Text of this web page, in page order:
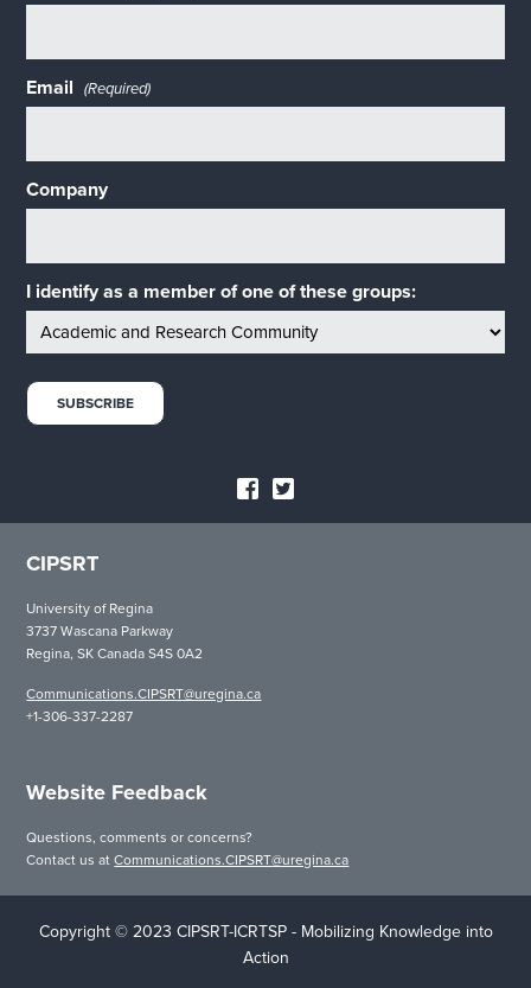
Email (Required)
Company
I identify as a member of one of these groups:
CIPSRT
University of Regina
3737 Wascana Parkway
Regina, SK Canada S4S 0A2
Communications.CIPSRT@uregina.ca
+1-306-337-2287
Website Feedback
Questions, comments or concerns?
Contact us atCommunications.CIPSRT@uregina.ca
Copyright © 2023 CIPSRT-ICRTSP - Mobilizing Knowledge into
Action